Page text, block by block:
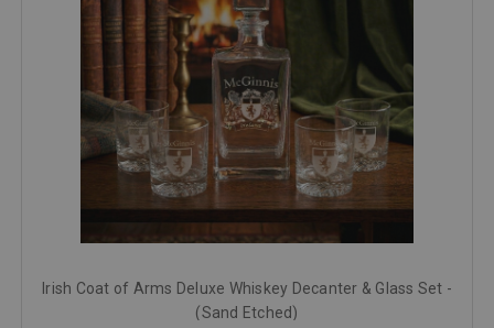
Irish Coat of Arms Deluxe Whiskey Decanter & Glass Set -
(Sand Etched)